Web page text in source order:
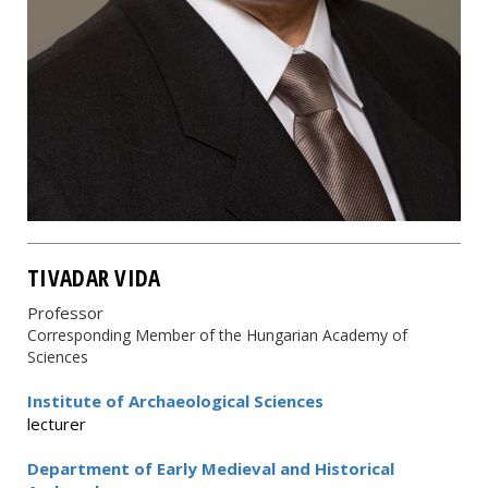
TIVADAR VIDA
Professor
Corresponding Member of the Hungarian Academy of
Sciences
Institute of Archaeological Sciences
lecturer
Department of Early Medieval and Historical